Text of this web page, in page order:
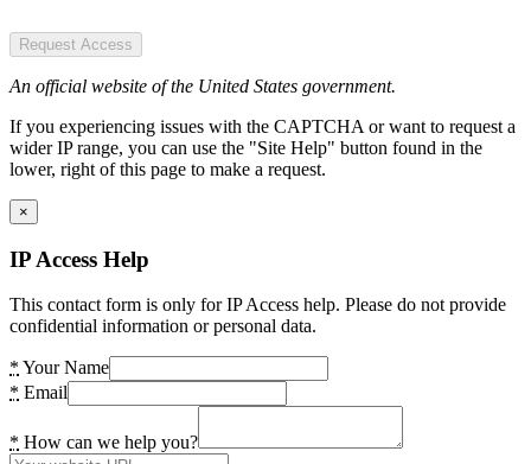
Request Access
An official website of the United States government.
If you experiencing issues with the CAPTCHA or want to request a
wider IP range, you can use the "Site Help" button found in the
lower, right of this page to make a request.
×
IP Access Help
This contact form is only for IP Access help. Please do not provide
confidential information or personal data.
* Your Name
* Email
* How can we help you?